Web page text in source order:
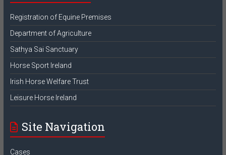
Registration of Equine Premises
Department of Agriculture
Sathya Sai Sanctuary
Horse Sport Ireland
Irish Horse Welfare Trust
Leisure Horse Ireland
Site Navigation
Cases